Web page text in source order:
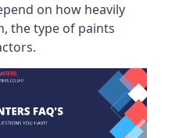
on how heavily
the type of paints